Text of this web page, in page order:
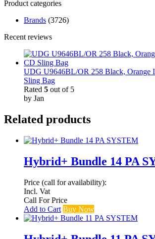
Product categories
Brands (3726)
Recent reviews
UDG U9646BL/OR 258 Black, Orange
Sling Bag
Rated 5 out of 5
by Jan
Related products
Hybrid+ Bundle 14 PA
Price (call for availability):
Incl. Vat
Call For Price
Add to Cart Buy Now